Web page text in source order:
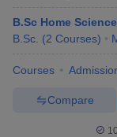
B.Sc Home Science
B.Sc. (2 Courses)
Courses
Compare